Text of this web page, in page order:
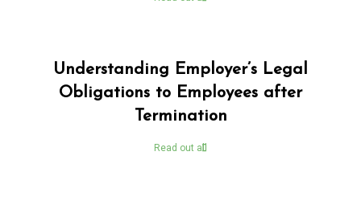
Understanding Employer’s Legal
Obligations to Employees after
Termination
Read out all